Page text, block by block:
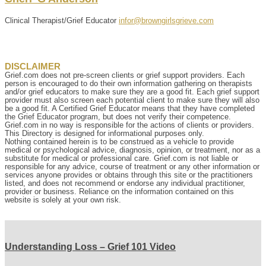
Clinical Therapist/Grief Educator infor@browngirlsgrieve.com
DISCLAIMER
Grief.com does not pre-screen clients or grief support providers. Each
person is encouraged to do their own information gathering on therapists
and/or grief educators to make sure they are a good fit. Each grief support
provider must also screen each potential client to make sure they will also
be a good fit. A Certified Grief Educator means that they have completed
the Grief Educator program, but does not verify their competence.
Grief.com in no way is responsible for the actions of clients or providers.
This Directory is designed for informational purposes only.
Nothing contained herein is to be construed as a vehicle to provide
medical or psychological advice, diagnosis, opinion, or treatment, nor as a
substitute for medical or professional care. Grief.com is not liable or
responsible for any advice, course of treatment or any other information or
services anyone provides or obtains through this site or the practitioners
listed, and does not recommend or endorse any individual practitioner,
provider or business. Reliance on the information contained on this
website is solely at your own risk.
Understanding Loss – Grief 101 Video